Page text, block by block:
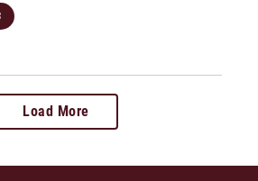
Load More